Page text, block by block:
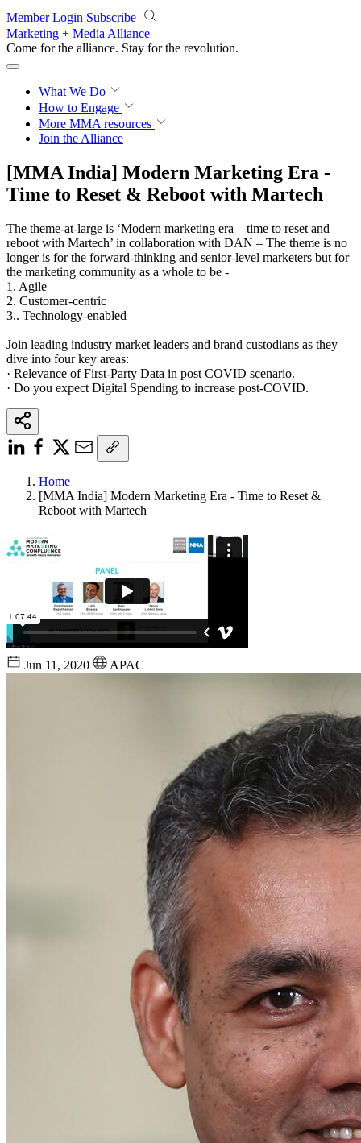
Skip to main content
Member Login Subscribe
Marketing + Media Alliance
Come for the alliance. Stay for the revolution.
What We Do
How to Engage
More MMA resources
Join the Alliance
[MMA India] Modern Marketing Era -
Time to Reset & Reboot with Martech
The theme-at-large is ‘Modern marketing era – time to reset and
reboot with Martech’ in collaboration with DAN – The theme is no
longer is for the forward-thinking and senior-level marketers but for
the marketing community as a whole to be -
1. Agile
2. Customer-centric
3.. Technology-enabled
Join leading industry market leaders and brand custodians as they
dive into four key areas:
· Relevance of First-Party Data in post COVID scenario.
· Do you expect Digital Spending to increase post-COVID.
Home
[MMA India] Modern Marketing Era - Time to Reset &
Reboot with Martech
Jun 11, 2020 APAC